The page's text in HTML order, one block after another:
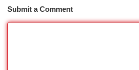
Submit a Comment